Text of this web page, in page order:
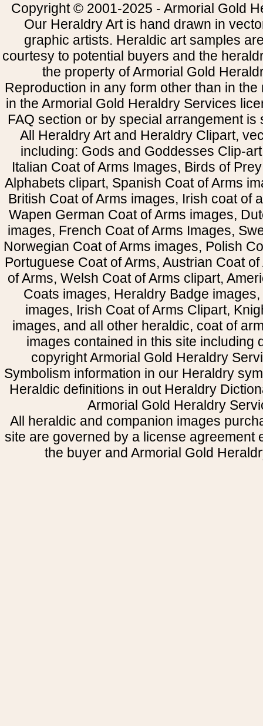
Copyright © 2001-2025 - Armorial Gold
Our Heraldry Art is hand drawn in
graphic artists. Heraldic art samples
courtesy to potential buyers and the
the property of Armorial Gold
Reproduction in any form other than in
in the Armorial Gold Heraldry Services
FAQ section or by special arrangement is
All Heraldry Art and Heraldry Clipart,
including: Gods and Goddesses Clip-
Italian Coat of Arms Images, Birds of
Alphabets clipart, Spanish Coat of Arms
British Coat of Arms images, Irish coat of
Wapen German Coat of Arms images,
images, French Coat of Arms Images,
Norwegian Coat of Arms images, Polish
Portuguese Coat of Arms, Austrian Coat
of Arms, Welsh Coat of Arms clipart,
Coats images, Heraldry Badge
images, Irish Coat of Arms Clipart,
images, and all other heraldic, coat of
images contained in this site including
copyright Armorial Gold Heraldry
Symbolism information in our Heraldry
Heraldic definitions in out Heraldry
Armorial Gold Heraldry
All heraldic and companion images
site are governed by a license agreement
the buyer and Armorial Gold